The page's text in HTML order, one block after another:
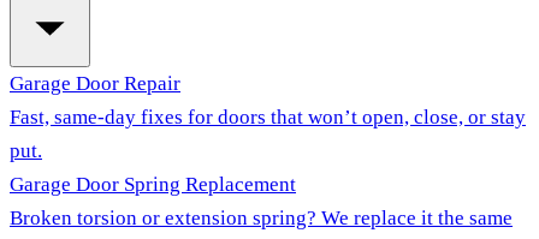
Garage Door Repair
Fast, same-day fixes for doors that won’t open, close, or stay
put.
Garage Door Spring Replacement
Broken torsion or extension spring? We replace it the same